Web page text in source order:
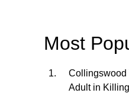
Most
Collingswood
Adult in